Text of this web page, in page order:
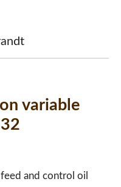
variable
and control oil